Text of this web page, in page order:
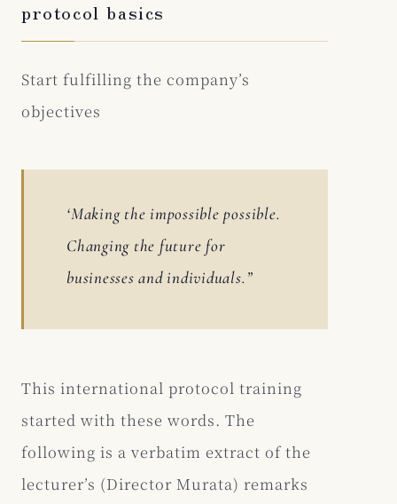
protocol basics
Start fulfilling the company’s
objectives
‘Making the impossible possible.
Changing the future for
businesses and individuals.”
This international protocol training
started with these words. The
following is a verbatim extract of the
lecturer’s (Director Murata) remarks